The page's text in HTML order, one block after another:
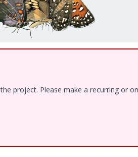
project. Please make a recurring or